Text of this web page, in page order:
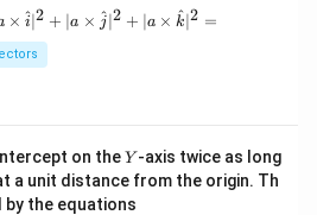
× i
^∣2 + ∣a × j
^∣2 + ∣a × k
^∣2 =
on theY
Y -axis twice as long
a unit distance from the origin. Th
by the equations